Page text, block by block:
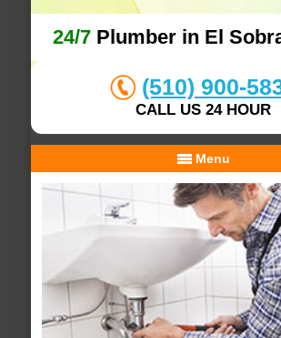
24/7Plumber in El
(510) 900-
CALL US 24 HOUR
Menu